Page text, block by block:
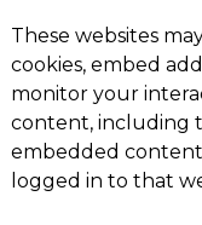
These websites
cookies, embed
monitor your
content, including
embedded
logged in to that